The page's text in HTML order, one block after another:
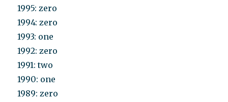
1995: zero
1994: zero
1993: one
1992: zero
1991: two
1990: one
1989: zero